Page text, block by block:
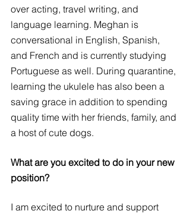
over acting, travel writing, and
language learning. Meghan is
conversational in English, Spanish,
and French and is currently studying
Portuguese as well. During quarantine,
learning the ukulele has also been a
saving grace in addition to spending
quality time with her friends, family, and
a host of cute dogs.
What are you excited to do in your new
position?
I am excited to nurture and support